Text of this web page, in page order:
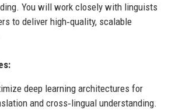
You will work closely with linguists
to deliver high‑quality, scalable
deep learning architectures for
and cross‑lingual understanding.